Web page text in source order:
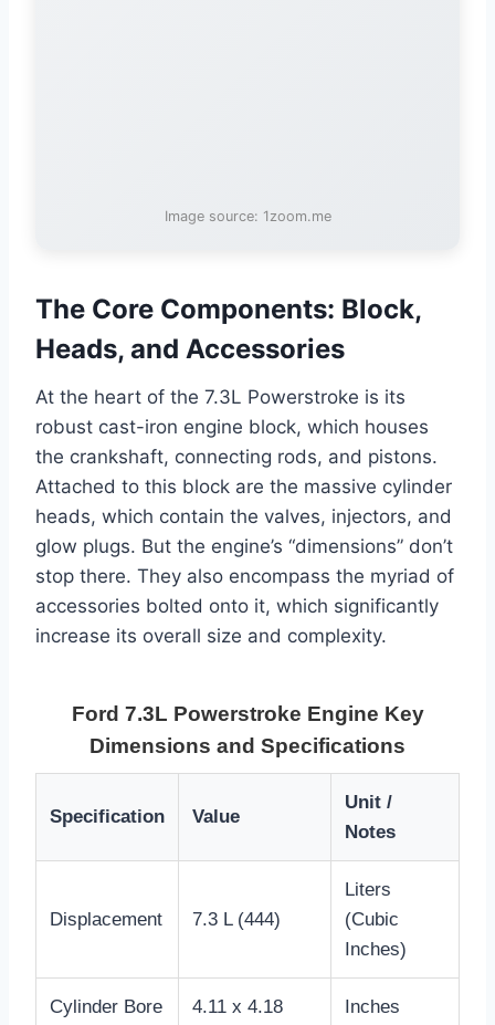
Image source: 1zoom.me
The Core Components: Block,
Heads, and Accessories
At the heart of the 7.3L Powerstroke is its
robust cast-iron engine block, which houses
the crankshaft, connecting rods, and pistons.
Attached to this block are the massive cylinder
heads, which contain the valves, injectors, and
glow plugs. But the engine’s “dimensions” don’t
stop there. They also encompass the myriad of
accessories bolted onto it, which significantly
increase its overall size and complexity.
Ford 7.3L Powerstroke Engine Key
Dimensions and Specifications
Specification Value
Unit /
Notes
Displacement 7.3 L (444)
Liters
(Cubic
Inches)
Cylinder Bore
4.11 x 4.18
Inches